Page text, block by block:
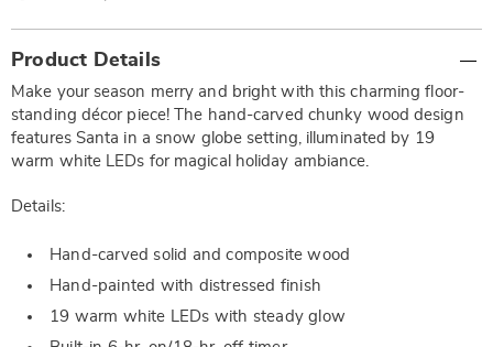
Information
Product Details
Make your season merry and bright with this charming floor-
standing décor piece! The hand-carved chunky wood design
features Santa in a snow globe setting, illuminated by 19
warm white LEDs for magical holiday ambiance.
Details:
Hand-carved solid and composite wood
Hand-painted with distressed finish
19 warm white LEDs with steady glow